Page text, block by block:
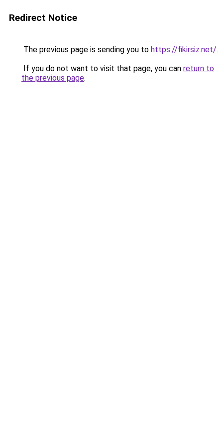
Redirect Notice
The previous page is sending you to https://fikirsiz.net/.
If you do not want to visit that page, you can return to
the previous page.